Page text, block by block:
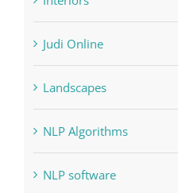
Judi Online
Landscapes
NLP Algorithms
NLP software
Paribahis